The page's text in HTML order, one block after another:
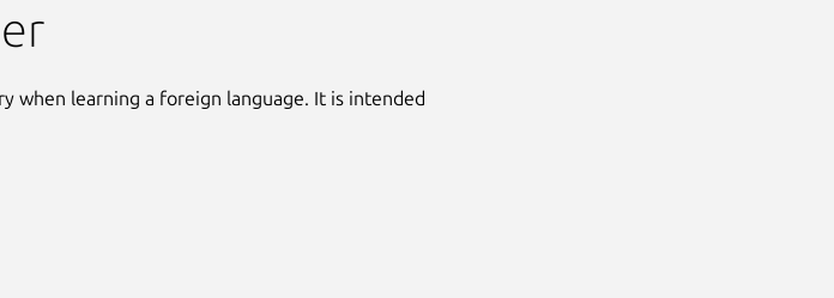
when learning a foreign language. It is intended